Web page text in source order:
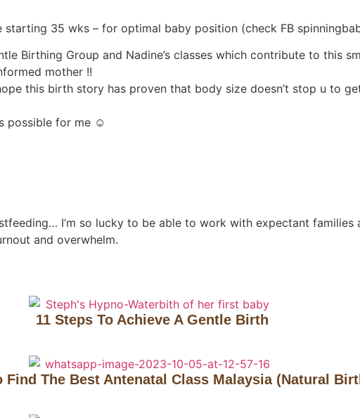
35 wks – for optimal baby position (check FB
Birthing Group and Nadine’s classes which contribute to this
mother !!
this birth story has proven that body size doesn’t stop u to
possible for me ☺️
I’m so lucky to be able to work with expectant
and overwhelm.
11 Steps To Achieve A Gentle Birth
Find The Best Antenatal Class Malaysia (Natural